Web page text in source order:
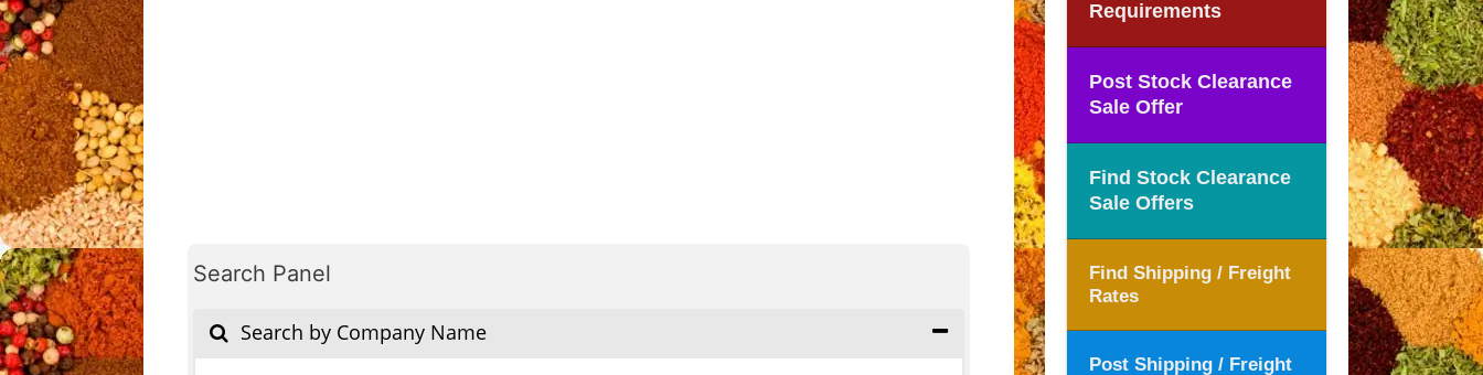
Search Panel
Search by Company Name
Requirements
Post Stock Clearance
Sale Offer
Find Stock Clearance
Sale Offers
Find Shipping / Freight
Rates
Post Shipping / Freight